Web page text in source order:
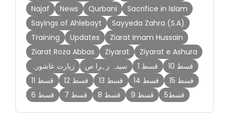
Najaf
News Qurbani
Sacrifice in Islam
Sayings of Ahlebayt
Sayyeda Zahra (S.A)
Training
Updates
Ziarat Imam Hussain
Ziarat Roza Abbas
Ziyarat
Ziyarat e Ashura
زیارت عاشورہ
سیدہ زہرا ص قسط 1
قسط 10
قسط 11
قسط 12 قسط 13 قسط 14
قسط 15
قسط 6
قسط 7 قسط 8 قسط 9 قسط5